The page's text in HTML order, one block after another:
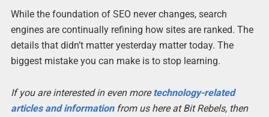
While the foundation of SEO never changes, search
engines are continually refining how sites are ranked. The
details that didn’t matter yesterday matter today. The
biggest mistake you can make is to stop learning.
If you are interested in even moretechnology-related
articles and informationfrom us here at Bit Rebels, then